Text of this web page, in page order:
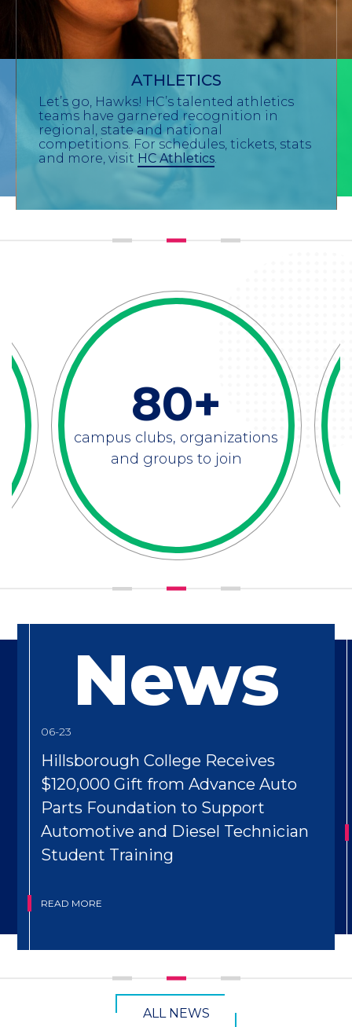
ATHLETICS
Let’s go, Hawks! HC’s talented athletics
teams have garnered recognition in
regional, state and national
competitions. For schedules, tickets, stats
and more, visit HC Athletics.
80+
campus clubs, organizations
and groups to join
News
06-23
Hillsborough College Receives
$120,000 Gift from Advance Auto
Parts Foundation to Support
Automotive and Diesel Technician
Student Training
READ MORE
ALL NEWS